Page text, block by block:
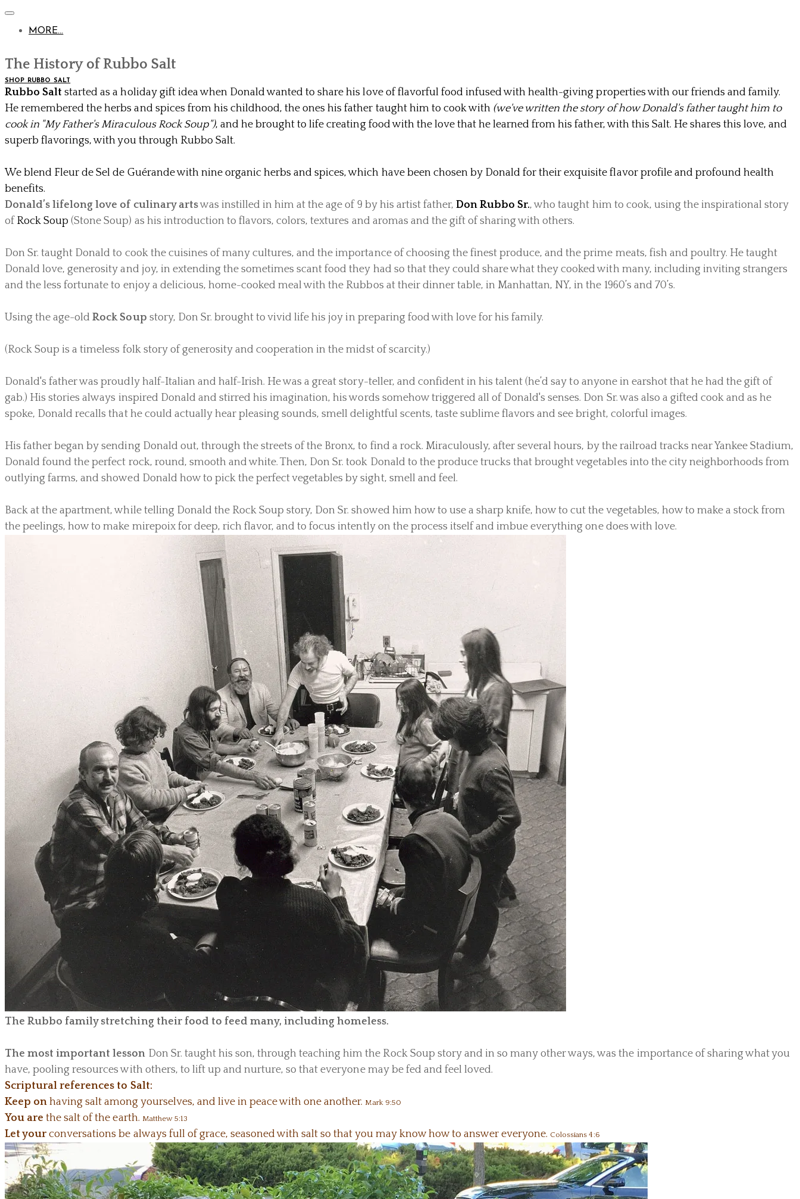
MORE...
The History of Rubbo Salt
SHOP RUBBO SALT
Rubbo Saltstarted as a holiday gift idea when Donald wanted to share his love of flavorful food infused with health-giving properties with our friends and family.
He remembered the herbs and spices from his childhood, the ones his father taught him to cook with (we've written the story of how Donald's father taught him to
cook in "My Father's Miraculous Rock Soup"), and he brought to life creating food with the love that he learned from his father, with this Salt. He shares this love, and
superb flavorings, with you through Rubbo Salt.
We blend Fleur de Sel de Guérandewith nine organic herbs and spices, which have been chosen by Donald for their exquisite flavor profile and profound health
benefits.
Donald’s lifelong love of culinary artswas instilled in him at the age of 9 by his artist father, Don Rubbo Sr., who taught him to cook, using the inspirational story
of Rock Soup (Stone Soup) as his introduction to flavors, colors, textures and aromas and the gift of sharing with others.
Don Sr. taught Donald to cook the cuisines of many cultures, and the importance of choosing the finest produce, and the prime meats, fish and poultry. He taught
Donald love, generosity and joy, in extending the sometimes scant food they had so that they could share what they cooked with many, including inviting strangers
and the less fortunate to enjoy a delicious, home-cooked meal with the Rubbos at their dinner table, in Manhattan, NY, in the 1960’s and 70’s.
Using the age-oldRock Soup story, Don Sr. brought to vivid life his joy in preparing food with love for his family.
(Rock Soup is a timeless folk story of generosity and cooperation in the midst of scarcity.)
Donald's father was proudly half-Italian and half-Irish. He was a great story-teller, and confident in his talent (he’d say to anyone in earshot that he had the gift of
gab.) His stories always inspired Donald and stirred his imagination, his words somehow triggered all of Donald's senses. Don Sr. was also a gifted cook and as he
spoke, Donald recalls that he could actually hear pleasing sounds, smell delightful scents, taste sublime flavors and see bright, colorful images.
His father began by sending Donald out, through the streets of the Bronx, to find a rock. Miraculously, after several hours, by the railroad tracks near Yankee Stadium,
Donald found the perfect rock, round, smooth and white. Then, Don Sr. took Donald to the produce trucks that brought vegetables into the city neighborhoods from
outlying farms, and showed Donald how to pick the perfect vegetables by sight, smell and feel.
Back at the apartment, while telling Donald the Rock Soup story, Don Sr. showed him how to use a sharp knife, how to cut the vegetables, how to make a stock from
the peelings, how to make mirepoix for deep, rich flavor, and to focus intently on the process itself and imbue everything one does with love.
The Rubbo family stretching their food to feed many, including homeless.
The most important lesson Don Sr. taught his son, through teaching him the Rock Soup story and in so many other ways, was the importance of sharing what you
have, pooling resources with others, to lift up and nurture, so that everyone may be fed and feel loved.
Scriptural references to Salt:
Keep on having salt among yourselves, and live in peace with one another.Mark 9:50
You are the salt of the earth. Matthew 5:13
Let your conversations be always full of grace, seasoned with salt so that you may know how to answer everyone. Colossians 4:6